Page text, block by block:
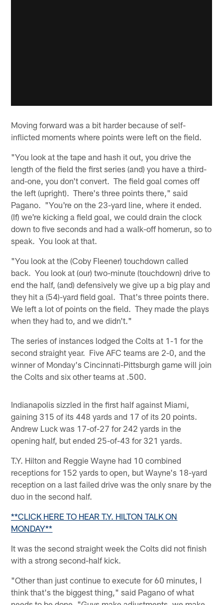
Moving forward was a bit harder because of self-
inflicted moments where points were left on the field.
"You look at the tape and hash it out, you drive the
length of the field the first series (and) you have a third-
and-one, you don't convert. The field goal comes off
the left (upright). There's three points there," said
Pagano. "You're on the 23-yard line, where it ended.
(If) we're kicking a field goal, we could drain the clock
down to five seconds and had a walk-off homerun, so to
speak. You look at that.
"You look at the (Coby Fleener) touchdown called
back. You look at (our) two-minute (touchdown) drive to
end the half, (and) defensively we give up a big play and
they hit a (54)-yard field goal. That's three points there.
We left a lot of points on the field. They made the plays
when they had to, and we didn't."
The series of instances lodged the Colts at 1-1 for the
second straight year. Five AFC teams are 2-0, and the
winner of Monday's Cincinnati-Pittsburgh game will join
the Colts and six other teams at .500.
Indianapolis sizzled in the first half against Miami,
gaining 315 of its 448 yards and 17 of its 20 points.
Andrew Luck was 17-of-27 for 242 yards in the
opening half, but ended 25-of-43 for 321 yards.
T.Y. Hilton and Reggie Wayne had 10 combined
receptions for 152 yards to open, but Wayne's 18-yard
reception on a last failed drive was the only snare by the
duo in the second half.
**CLICK HERE TO HEAR T.Y. HILTON TALK ON
MONDAY**
It was the second straight week the Colts did not finish
with a strong second-half kick.
"Other than just continue to execute for 60 minutes, I
think that's the biggest thing," said Pagano of what